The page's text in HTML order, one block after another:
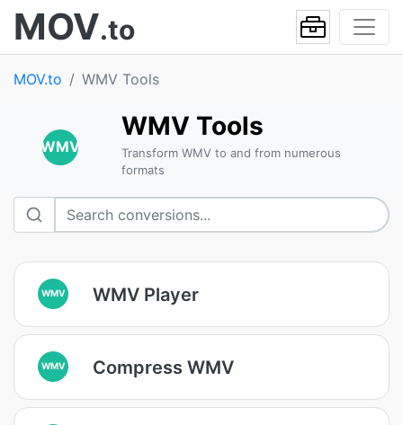
MOV.to
MOV.to WMV Tools
WMV
WMV Tools
Transform WMV to and from numerous
formats
WMV WMV Player
WMV Compress WMV